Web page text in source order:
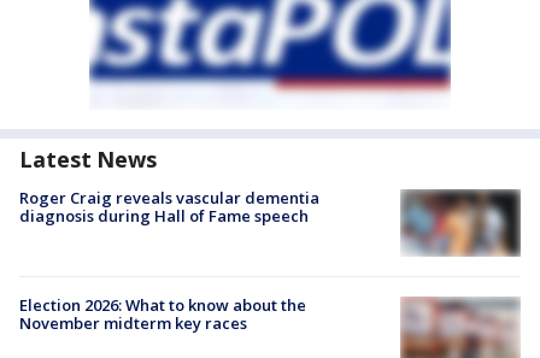
Latest News
Roger Craig reveals vascular dementia
diagnosis during Hall of Fame speech
Election 2026: What to know about the
November midterm key races